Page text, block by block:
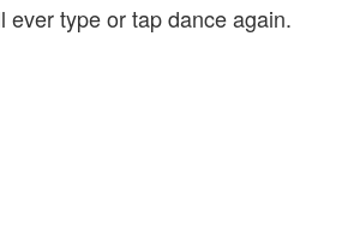
ever type or tap dance again.